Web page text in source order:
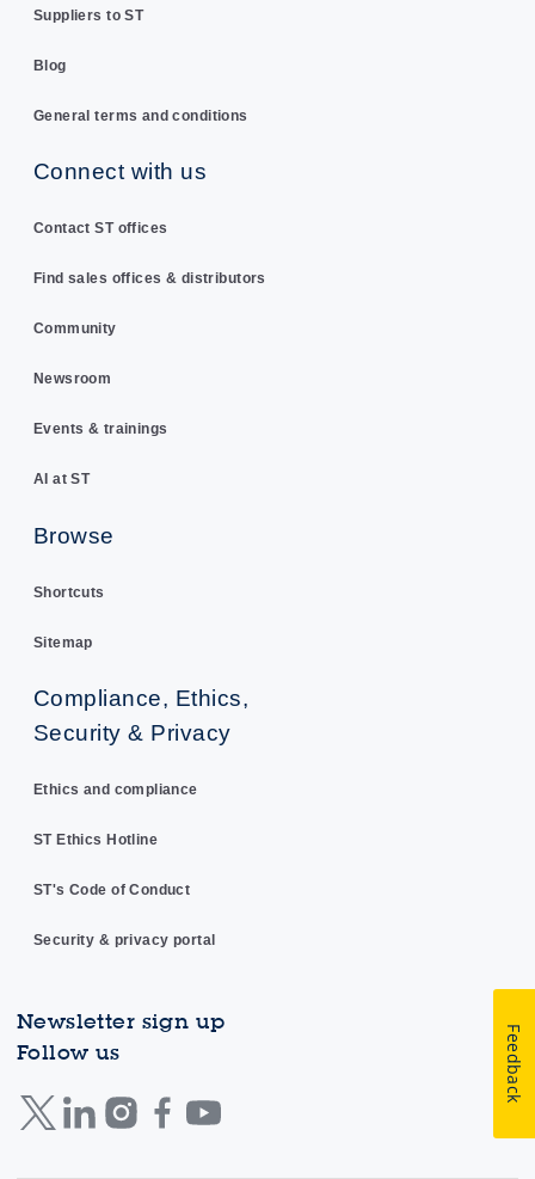
Suppliers to ST
Blog
General terms and conditions
Connect with us
Contact ST offices
Find sales offices & distributors
Community
Newsroom
Events & trainings
AI at ST
Browse
Shortcuts
Sitemap
Compliance, Ethics,
Security & Privacy
Ethics and compliance
ST Ethics Hotline
ST's Code of Conduct
Security & privacy portal
Newsletter sign up
Follow us
Feedback